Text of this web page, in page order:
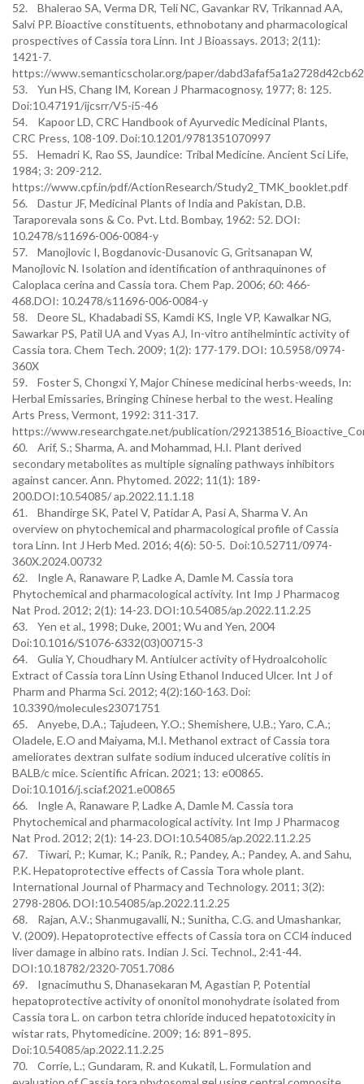
52. Bhalerao SA, Verma DR, Teli NC, Gavankar RV, Trikannad AA,
Salvi PP. Bioactive constituents, ethnobotany and pharmacological
prospectives of Cassia tora Linn. Int J Bioassays. 2013; 2(11):
1421-7.
https://www.semanticscholar.org/paper/
53. Yun HS, Chang IM, Korean J Pharmacognosy, 1977; 8: 125.
Doi:10.47191/ijcsrr/V5-i5-46
54. Kapoor LD, CRC Handbook of Ayurvedic Medicinal Plants,
CRC Press, 108-109. Doi:10.1201/9781351070997
55. Hemadri K, Rao SS, Jaundice: Tribal Medicine. Ancient Sci Life,
1984; 3: 209-212.
https://www.cpf.in/pdf/ActionResearch/Study2_TMK_booklet.pdf
56. Dastur JF, Medicinal Plants of India and Pakistan, D.B.
Taraporevala sons & Co. Pvt. Ltd. Bombay, 1962: 52. DOI:
10.2478/s11696-006-0084-y
57. Manojlovic I, Bogdanovic-Dusanovic G, Gritsanapan W,
Manojlovic N. Isolation and identification of anthraquinones of
Caloplaca cerina and Cassia tora. Chem Pap. 2006; 60: 466-
468.DOI: 10.2478/s11696-006-0084-y
58. Deore SL, Khadabadi SS, Kamdi KS, Ingle VP, Kawalkar NG,
Sawarkar PS, Patil UA and Vyas AJ, In-vitro antihelmintic activity of
Cassia tora. Chem Tech. 2009; 1(2): 177-179. DOI: 10.5958/0974-
360X
59. Foster S, Chongxi Y, Major Chinese medicinal herbs-weeds, In:
Herbal Emissaries, Bringing Chinese herbal to the west. Healing
Arts Press, Vermont, 1992: 311-317.
https://www.researchgate.net/publication/
60. Arif, S.; Sharma, A. and Mohammad, H.I. Plant derived
secondary metabolites as multiple signaling pathways inhibitors
against cancer. Ann. Phytomed. 2022; 11(1): 189-
200.DOI:10.54085/ ap.2022.11.1.18
61. Bhandirge SK, Patel V, Patidar A, Pasi A, Sharma V. An
overview on phytochemical and pharmacological profile of Cassia
tora Linn. Int J Herb Med. 2016; 4(6): 50-5. Doi:10.52711/0974-
360X.2024.00732
62. Ingle A, Ranaware P, Ladke A, Damle M. Cassia tora
Phytochemical and pharmacological activity. Int Imp J Pharmacog
Nat Prod. 2012; 2(1): 14-23. DOI:10.54085/ap.2022.11.2.25
63. Yen et al., 1998; Duke, 2001; Wu and Yen, 2004
Doi:10.1016/S1076-6332(03)00715-3
64. Gulia Y, Choudhary M. Antiulcer activity of Hydroalcoholic
Extract of Cassia tora Linn Using Ethanol Induced Ulcer. Int J of
Pharm and Pharma Sci. 2012; 4(2):160-163. Doi:
10.3390/molecules23071751
65. Anyebe, D.A.; Tajudeen, Y.O.; Shemishere, U.B.; Yaro, C.A.;
Oladele, E.O and Maiyama, M.I. Methanol extract of Cassia tora
ameliorates dextran sulfate sodium induced ulcerative colitis in
BALB/c mice. Scientific African. 2021; 13: e00865.
Doi:10.1016/j.sciaf.2021.e00865
66. Ingle A, Ranaware P, Ladke A, Damle M. Cassia tora
Phytochemical and pharmacological activity. Int Imp J Pharmacog
Nat Prod. 2012; 2(1): 14-23. DOI:10.54085/ap.2022.11.2.25
67. Tiwari, P.; Kumar, K.; Panik, R.; Pandey, A.; Pandey, A. and Sahu,
P.K. Hepatoprotective effects of Cassia Tora whole plant.
International Journal of Pharmacy and Technology. 2011; 3(2):
2798-2806. DOI:10.54085/ap.2022.11.2.25
68. Rajan, A.V.; Shanmugavalli, N.; Sunitha, C.G. and Umashankar,
V. (2009). Hepatoprotective effects of Cassia tora on CCl4 induced
liver damage in albino rats. Indian J. Sci. Technol., 2:41-44.
DOI:10.18782/2320-7051.7086
69. Ignacimuthu S, Dhanasekaran M, Agastian P, Potential
hepatoprotective activity of ononitol monohydrate isolated from
Cassia tora L. on carbon tetra chloride induced hepatotoxicity in
wistar rats, Phytomedicine. 2009; 16: 891–895.
Doi:10.54085/ap.2022.11.2.25
70. Corrie, L.; Gundaram, R. and Kukatil, L. Formulation and